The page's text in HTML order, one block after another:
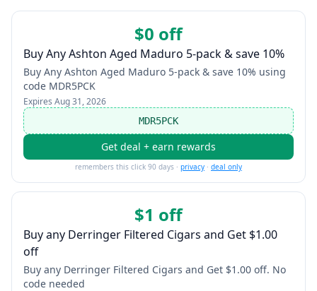
$0 off
Buy Any Ashton Aged Maduro 5-pack & save 10%
Buy Any Ashton Aged Maduro 5-pack & save 10% using
code MDR5PCK
Expires Aug 31, 2026
MDR5PCK
Get deal + earn rewards
remembers this click 90 days · privacy · deal only
$1 off
Buy any Derringer Filtered Cigars and Get $1.00
off
Buy any Derringer Filtered Cigars and Get $1.00 off. No
code needed